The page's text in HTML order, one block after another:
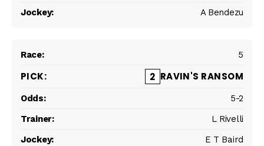
A Bendezu
5
2 RAVIN'S RANSOM
5-2
L Rivelli
E T Baird